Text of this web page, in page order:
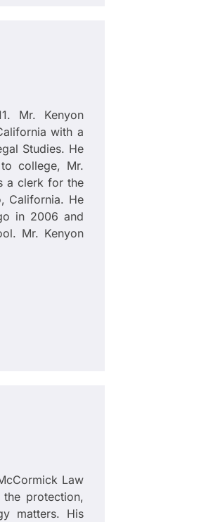
Mr. Kenyon
with a
Studies. He
college, Mr.
a clerk for the
California. He
in 2006 and
Mr. Kenyon
Law
protection,
matters. His